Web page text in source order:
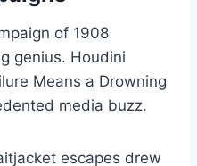
of 1908
genius. Houdini
Means a Drowning
media buzz.
escapes drew